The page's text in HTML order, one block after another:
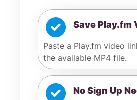
Save Play.fm
Paste a Play.fm video
the available MP4 file.
No Sign Up